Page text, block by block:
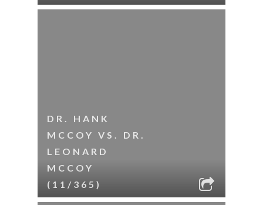
DR. HANK
MCCOY VS. DR.
LEONARD
MCCOY
(11/365)